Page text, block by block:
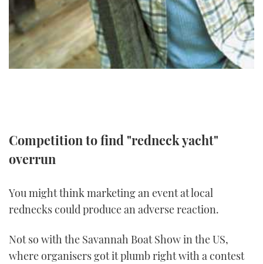
TWITTER
INSTAGRAM
Competition to find "redneck yacht"
overrun
You might think marketing an event at local
rednecks could produce an adverse reaction.
Not so with the Savannah Boat Show in the US,
where organisers got it plumb right with a contest